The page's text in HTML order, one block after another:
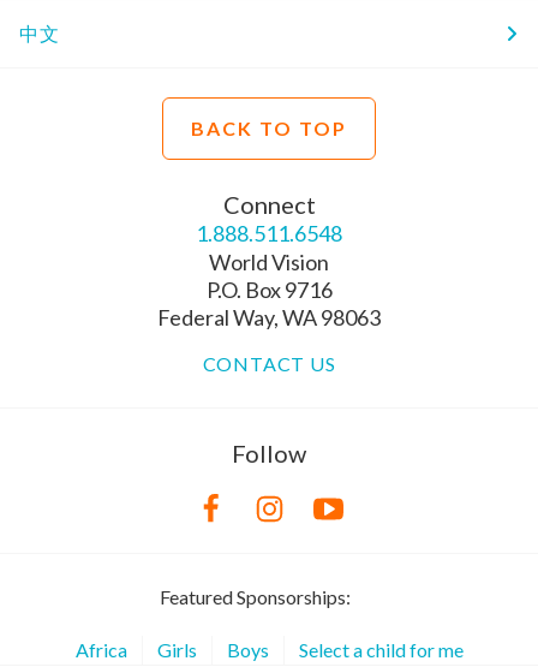
中文
BACK TO TOP
Connect
1.888.511.6548
World Vision
P.O. Box 9716
Federal Way, WA 98063
CONTACT US
Follow
Featured Sponsorships:
Africa Girls Boys Select a child for me